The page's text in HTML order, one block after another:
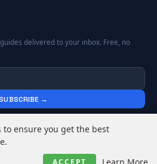
delivered to your inbox. Free, no
→
Calculator Tools. All rights reserved.
to ensure you get the best
ACCEPT